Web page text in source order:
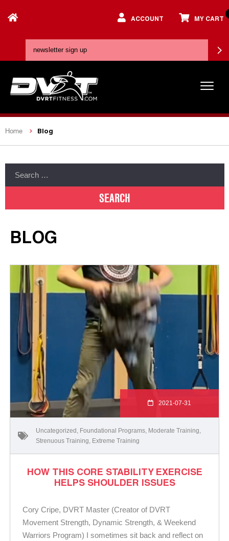
ACCOUNT MY CART
Home Blog
BLOG
2021-07-31
Uncategorized Foundational Programs Moderate Training
Strenuous Training Extreme Training
HOW THIS CORE STABILITY EXERCISE
HELPS SHOULDER ISSUES
Cory Cripe, DVRT Master (Creator of DVRT
Movement Strength, Dynamic Strength, & Weekend
Warriors Program) I sometimes sit back and reflect on